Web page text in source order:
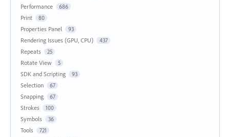
Performance 686
Print 80
Properties Panel 93
Rendering Issues (GPU, CPU) 437
Repeats 25
Rotate View 5
SDK and Scripting 93
Selection 67
Snapping 67
Strokes 100
Symbols 36
Tools 721